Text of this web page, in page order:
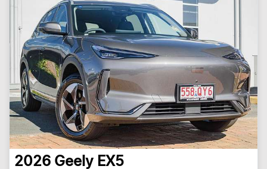
2026 Geely EX5